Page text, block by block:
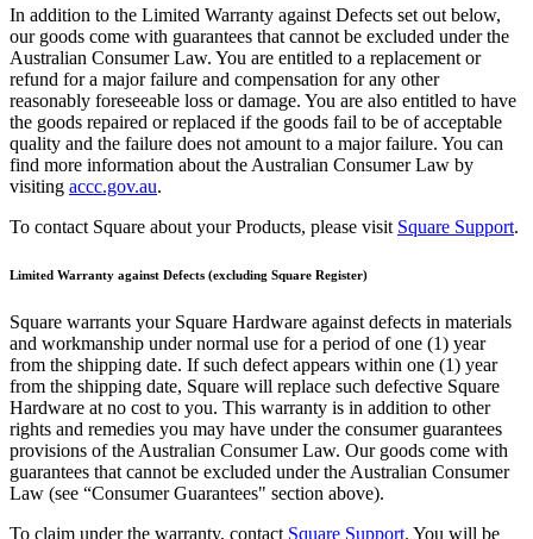
Full service
Bars & breweries
Bakeries
Pizzeria
Ghost kitchens
Markets
Clothing & accessories
Grocery & convenience
Homewares & furniture
Beer, wine & spirits
In addition to the Limited Warranty against Defects set out below,
our goods come with guarantees that cannot be excluded under the
Australian Consumer Law. You are entitled to a replacement or
refund for a major failure and compensation for any other
reasonably foreseeable loss or damage. You are also entitled to have
the goods repaired or replaced if the goods fail to be of acceptable
quality and the failure does not amount to a major failure. You can
find more information about the Australian Consumer Law by
visiting accc.gov.au.
To contact Square about your Products, please visit Square Support.
Limited Warranty against Defects (excluding Square Register)
Square warrants your Square Hardware against defects in materials
and workmanship under normal use for a period of one (1) year
from the shipping date. If such defect appears within one (1) year
from the shipping date, Square will replace such defective Square
Hardware at no cost to you. This warranty is in addition to other
rights and remedies you may have under the consumer guarantees
provisions of the Australian Consumer Law. Our goods come with
guarantees that cannot be excluded under the Australian Consumer
Law (see “Consumer Guarantees" section above).
To claim under the warranty, contact Square Support. You will be